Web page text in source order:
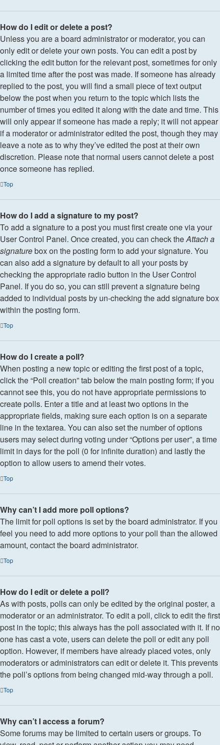
How do I edit or delete a post?
Unless you are a board administrator or moderator, you can
only edit or delete your own posts. You can edit a post by
clicking the edit button for the relevant post, sometimes for only
a limited time after the post was made. If someone has already
replied to the post, you will find a small piece of text output
below the post when you return to the topic which lists the
number of times you edited it along with the date and time. This
will only appear if someone has made a reply; it will not appear
if a moderator or administrator edited the post, though they may
leave a note as to why they’ve edited the post at their own
discretion. Please note that normal users cannot delete a post
once someone has replied.
Top
How do I add a signature to my post?
To add a signature to a post you must first create one via your
User Control Panel. Once created, you can check theAttach a
signaturebox on the posting form to add your signature. You
can also add a signature by default to all your posts by
checking the appropriate radio button in the User Control
Panel. If you do so, you can still prevent a signature being
added to individual posts by un-checking the add signature box
within the posting form.
Top
How do I create a poll?
When posting a new topic or editing the first post of a topic,
click the “Poll creation” tab below the main posting form; if you
cannot see this, you do not have appropriate permissions to
create polls. Enter a title and at least two options in the
appropriate fields, making sure each option is on a separate
line in the textarea. You can also set the number of options
users may select during voting under “Options per user”, a time
limit in days for the poll (0 for infinite duration) and lastly the
option to allow users to amend their votes.
Top
Why can’t I add more poll options?
The limit for poll options is set by the board administrator. If you
feel you need to add more options to your poll than the allowed
amount, contact the board administrator.
Top
How do I edit or delete a poll?
As with posts, polls can only be edited by the original poster, a
moderator or an administrator. To edit a poll, click to edit the first
post in the topic; this always has the poll associated with it. If no
one has cast a vote, users can delete the poll or edit any poll
option. However, if members have already placed votes, only
moderators or administrators can edit or delete it. This prevents
the poll’s options from being changed mid-way through a poll.
Top
Why can’t I access a forum?
Some forums may be limited to certain users or groups. To